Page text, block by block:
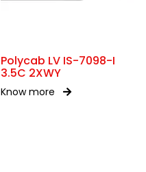
Polycab LV IS-7098-I
3.5C 2XWY
Know more